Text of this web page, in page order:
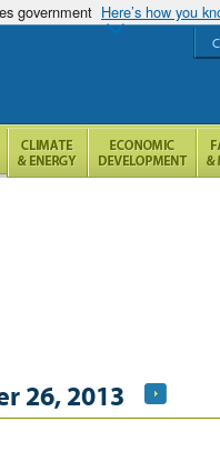
government Here’s how you
26, 2013